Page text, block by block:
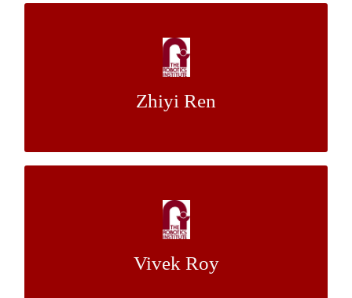
Zhiyi Ren
Toward Robust Stair Climbing of the
Quadruped using Proprioceptive Sensing
Mentor:
Dr. Aaron Johnson
Vivek Roy
Using Optical Flows and a CNN for Visual
Object Tracking
Mentor:
Dr. Martial Hebert